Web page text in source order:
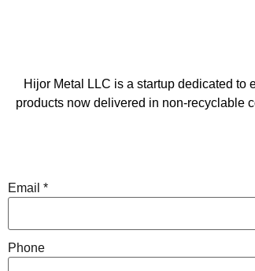
Hijor Metal LLC is a startup dedicated to
products now delivered in non-recyclable
Email *
Phone